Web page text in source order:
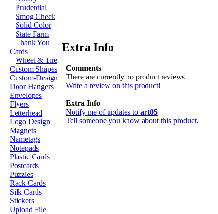
Prudential
Smog Check
Solid Color
State Farm
Thank You
Cards
Wheel & Tire
Custom Shapes
Custom-Design
Door Hangers
Envelopes
Flyers
Letterhead
Logo Design
Magnets
Nametags
Notepads
Plastic Cards
Postcards
Puzzles
Rack Cards
Silk Cards
Stickers
Upload File
Extra Info
Comments
There are currently no product reviews
Write a review on this product!
Extra Info
Notify me of updates to art05
Tell someone you know about this product.